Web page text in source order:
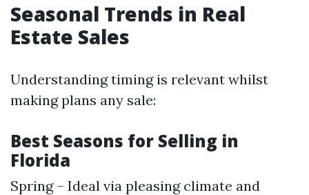
Seasonal Trends in Real
Estate Sales
Understanding timing is relevant whilst
making plans any sale:
Best Seasons for Selling in
Florida
Spring – Ideal via pleasing climate and